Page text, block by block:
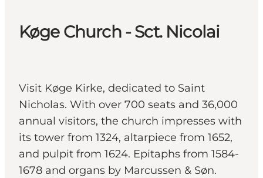
Køge Church - Sct. Nicolai
Visit Køge Kirke, dedicated to Saint
Nicholas. With over 700 seats and 36,000
annual visitors, the church impresses with
its tower from 1324, altarpiece from 1652,
and pulpit from 1624. Epitaphs from 1584-
1678 and organs by Marcussen & Søn.